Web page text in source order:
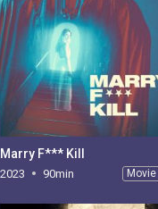
Marry F*** Kill
2023 90min Movie